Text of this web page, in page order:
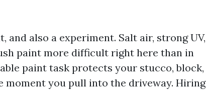
and also a experiment. Salt air, strong UV,
paint more difficult right here than in
paint task protects your stucco, block,
moment you pull into the driveway. Hiring